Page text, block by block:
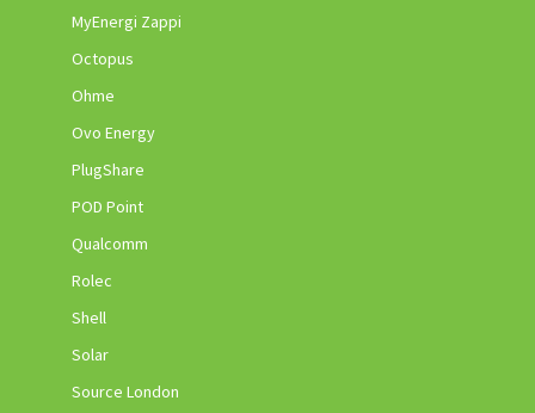
MyEnergi Zappi
Octopus
Ohme
Ovo Energy
PlugShare
POD Point
Qualcomm
Rolec
Shell
Solar
Source London